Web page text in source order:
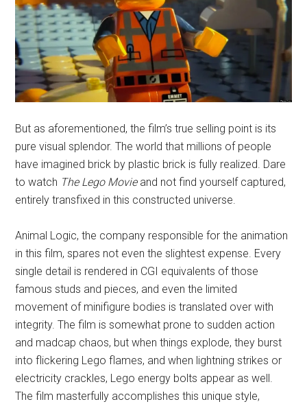
But as aforementioned, the film’s true selling point is its
pure visual splendor. The world that millions of people
have imagined brick by plastic brick is fully realized. Dare
to watch The Lego Movieand not find yourself captured,
entirely transfixed in this constructed universe.
Animal Logic, the company responsible for the animation
in this film, spares not even the slightest expense. Every
single detail is rendered in CGI equivalents of those
famous studs and pieces, and even the limited
movement of minifigure bodies is translated over with
integrity. The film is somewhat prone to sudden action
and madcap chaos, but when things explode, they burst
into flickering Lego flames, and when lightning strikes or
electricity crackles, Lego energy bolts appear as well.
The film masterfully accomplishes this unique style,